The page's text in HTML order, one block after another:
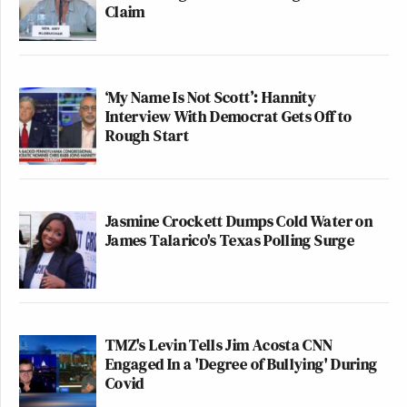
Claim
‘My Name Is Not Scott’: Hannity
Interview With Democrat Gets Off to
Rough Start
Jasmine Crockett Dumps Cold Water on
James Talarico's Texas Polling Surge
TMZ's Levin Tells Jim Acosta CNN
Engaged In a 'Degree of Bullying' During
Covid